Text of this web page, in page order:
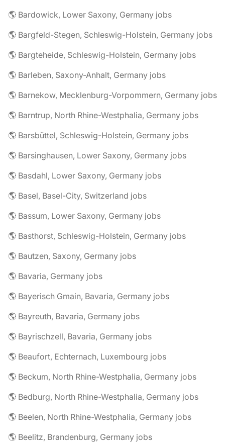
🌎 Bardowick, Lower Saxony, Germany jobs
🌎 Bargfeld-Stegen, Schleswig-Holstein, Germany jobs
🌎 Bargteheide, Schleswig-Holstein, Germany jobs
🌎 Barleben, Saxony-Anhalt, Germany jobs
🌎 Barnekow, Mecklenburg-Vorpommern, Germany jobs
🌎 Barntrup, North Rhine-Westphalia, Germany jobs
🌎 Barsbüttel, Schleswig-Holstein, Germany jobs
🌎 Barsinghausen, Lower Saxony, Germany jobs
🌎 Basdahl, Lower Saxony, Germany jobs
🌎 Basel, Basel-City, Switzerland jobs
🌎 Bassum, Lower Saxony, Germany jobs
🌎 Basthorst, Schleswig-Holstein, Germany jobs
🌎 Bautzen, Saxony, Germany jobs
🌎 Bavaria, Germany jobs
🌎 Bayerisch Gmain, Bavaria, Germany jobs
🌎 Bayreuth, Bavaria, Germany jobs
🌎 Bayrischzell, Bavaria, Germany jobs
🌎 Beaufort, Echternach, Luxembourg jobs
🌎 Beckum, North Rhine-Westphalia, Germany jobs
🌎 Bedburg, North Rhine-Westphalia, Germany jobs
🌎 Beelen, North Rhine-Westphalia, Germany jobs
🌎 Beelitz, Brandenburg, Germany jobs